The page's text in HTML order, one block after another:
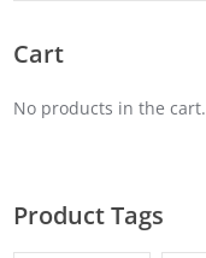
Cart
No products in the cart.
Product Tags